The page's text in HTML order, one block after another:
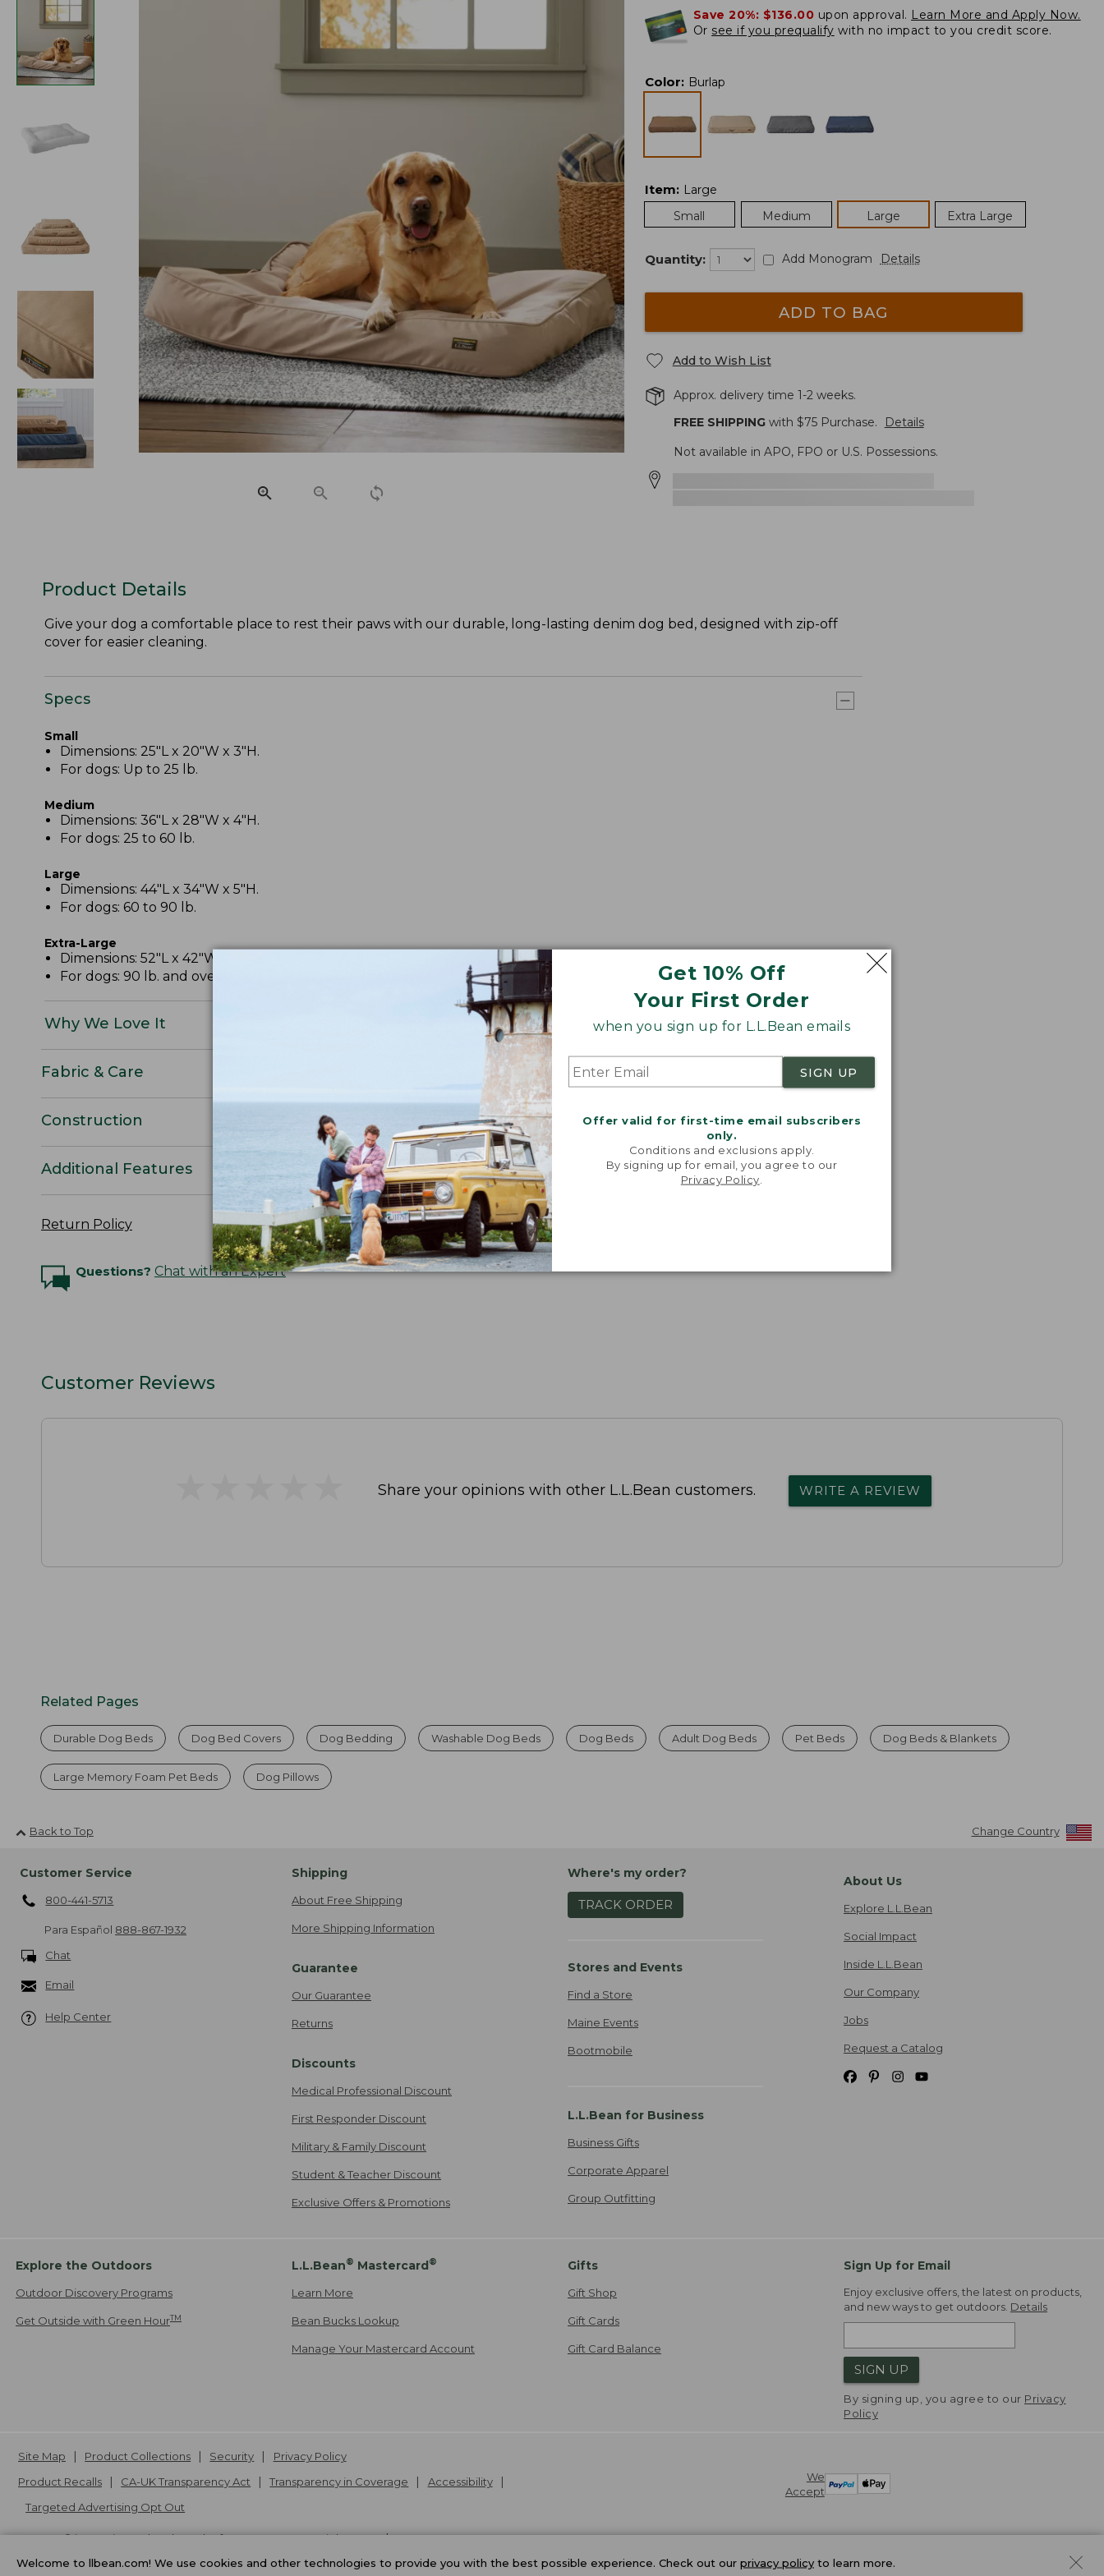
Get 10% Off
Your First Order
when you sign up for L.L.Bean emails
SIGN UP
Offer valid for first-time email subscribers
only.
Conditions and exclusions apply.
By signing up for email, you agree to our
Privacy Policy
Save 20%: $136.00 upon approval. Learn More and Apply Now.
Or see if you prequalify with no impact to you credit score.
Color: Burlap
Item: Large
Small
Medium Large Extra Large
Quantity: Add Monogram Details
ADD TO BAG
Add to Wish List
Approx. delivery time 1-2 weeks.
FREE SHIPPINGwith $75Purchase.
Details
Not available in APO, FPO or U.S. Possessions.
Product Details
Give your dog a comfortable place to rest their paws with our durable, long-lasting denim dog bed, designed with zip-off
cover for easier cleaning.
Specs
Small
Dimensions: 25"L x 20"W x 3"H.
For dogs: Up to 25 lb.
Medium
Dimensions: 36"L x 28"W x 4"H.
For dogs: 25 to 60 lb.
Large
Dimensions: 44"L x 34"W x 5"H.
For dogs: 60 to 90 lb.
Extra-Large
Dimensions: 52"L x 42"W x 6"H.
For dogs: 90 lb. and over.
Why We Love It
Fabric & Care
Construction
Additional Features
Return Policy
Questions? Chat with an Expert
Customer Reviews
Share your opinions with other L.L.Bean customers. WRITE A REVIEW
Related Pages
Durable Dog Beds Dog Bed Covers Dog Bedding Washable Dog Beds Dog Beds Adult Dog Beds Pet Beds Dog Beds & Blankets
Large Memory Foam Pet Beds Dog Pillows
Back to Top Change Country
Customer Service
800-441-5713
Para Español 888-867-1932
Chat
Email
Help Center
Shipping
About Free Shipping
More Shipping Information
Guarantee
Our Guarantee
Returns
Discounts
Medical Professional Discount
First Responder Discount
Military & Family Discount
Student & Teacher Discount
Exclusive Offers & Promotions
Where's my order?
TRACK ORDER
Stores and Events
Find a Store
Maine Events
Bootmobile
L.L.Bean for Business
Business Gifts
Corporate Apparel
Group Outfitting
About Us
Explore L.L.Bean
Social Impact
Inside L.L.Bean
Our Company
Jobs
Request a Catalog
Explore the Outdoors
Outdoor Discovery Programs
Get Outside with Green HourTM
L.L.Bean® Mastercard®
Learn More
Bean Bucks Lookup
Manage Your Mastercard Account
Gifts
Gift Shop
Gift Cards
Gift Card Balance
Sign Up for Email
Enjoy exclusive offers, the latest on products,
and new ways to get outdoors. Details
SIGN UP
By signing up, you agree to our Privacy
Policy
We
Accept
Site Map Product Collections Security
Privacy Policy
Product Recalls
CA-UK Transparency Act Transparency in Coverage
Accessibility
Targeted Advertising Opt Out
L.L.Bean® is a registered trademark of L.L.Bean Inc. Copyright2026.
v24.1.205.1
Welcome to llbean.com! We use cookies and other technologies to provide you with the best possible experience. Check out our privacy policy to learn more.